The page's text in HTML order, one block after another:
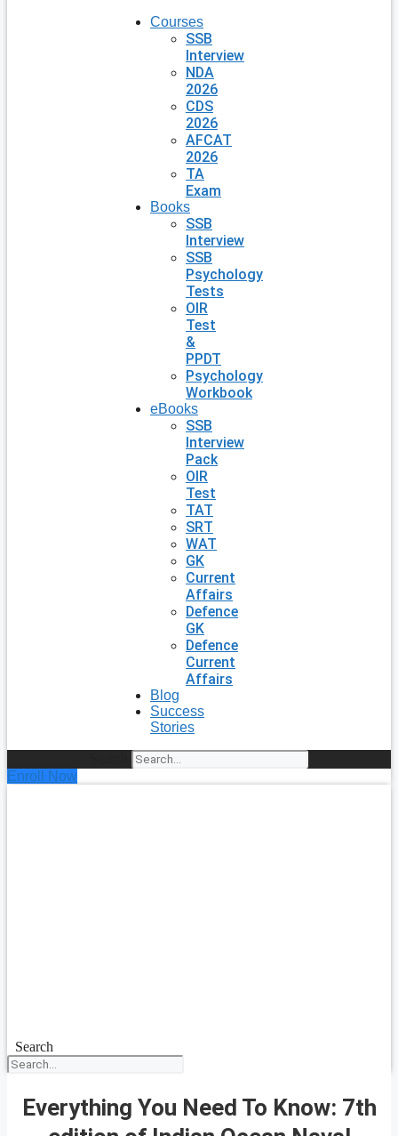
Courses
SSB
Interview
NDA
2026
CDS
2026
AFCAT
2026
TA
Exam
Books
SSB
Interview
SSB
Psychology
Tests
OIR
Test
&
PPDT
Psychology
Workbook
eBooks
SSB
Interview
Pack
OIR
Test
TAT
SRT
WAT
GK
Current
Affairs
Defence
GK
Defence
Current
Affairs
Blog
Success
Stories
Enroll Now
Search
Everything You Need To Know: 7th